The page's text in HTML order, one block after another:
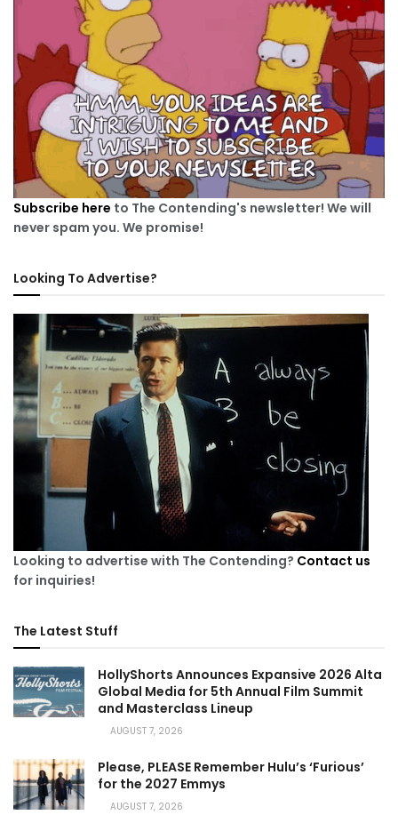
Subscribe here to The Contending's newsletter! We will
never spam you. We promise!
Looking To Advertise?
Looking to advertise with The Contending? Contact us
for inquiries!
The Latest Stuff
HollyShorts Announces Expansive 2026 Alta
Global Media for 5th Annual Film Summit
and Masterclass Lineup
AUGUST 7, 2026
Please, PLEASE Remember Hulu’s ‘Furious’
for the 2027 Emmys
AUGUST 7, 2026